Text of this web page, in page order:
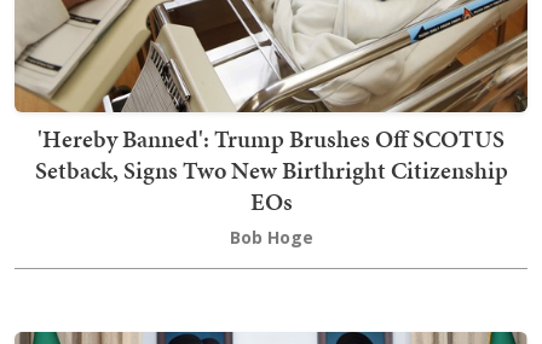
'Hereby Banned': Trump Brushes Off SCOTUS
Setback, Signs Two New Birthright Citizenship
EOs
Bob Hoge